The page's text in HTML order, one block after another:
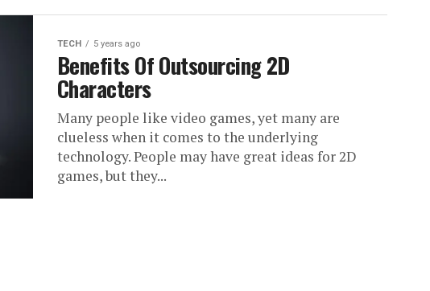
TECH 5 years ago
Benefits Of Outsourcing 2D
Characters
Many people like video games, yet many are
clueless when it comes to the underlying
technology. People may have great ideas for 2D
games, but they...